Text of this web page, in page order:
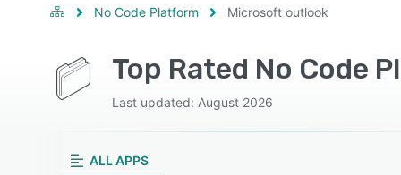
No Code Platform Microsoft outlook
Top Rated No Code
Last updated: August 2026
ALL APPS